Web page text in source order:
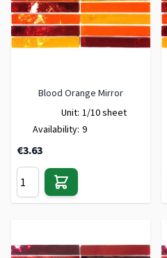
Blood Orange Mirror
Unit: 1/10 sheet
Availability: 9
€3.63